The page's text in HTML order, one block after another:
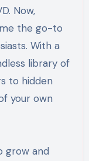
Now,
the go-to
With a
library of
to hidden
your own
grow and